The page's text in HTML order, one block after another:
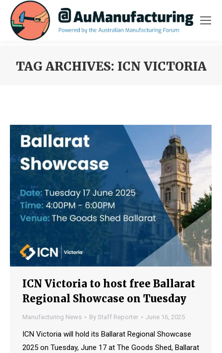
TAG ARCHIVES: ICN VICTORIA
ICN Victoria to host free Ballarat
Regional Showcase on Tuesday
Manufacturing News By Staff Reporter June 16, 2025
ICN Victoria will hold its Ballarat Regional Showcase
2025 on Tuesday, June 17 at The Goods Shed, Ballarat